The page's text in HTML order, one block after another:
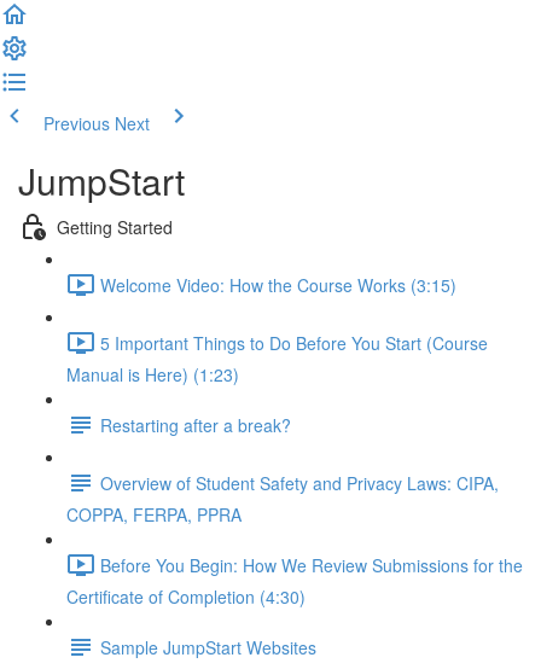
Previous Next
JumpStart
Getting Started
Welcome Video: How the Course Works (3:15)
5 Important Things to Do Before You Start (Course
Manual is Here) (1:23)
Restarting after a break?
Overview of Student Safety and Privacy Laws: CIPA,
COPPA, FERPA, PPRA
Before You Begin: How We Review Submissions for the
Certificate of Completion (4:30)
Sample JumpStart Websites